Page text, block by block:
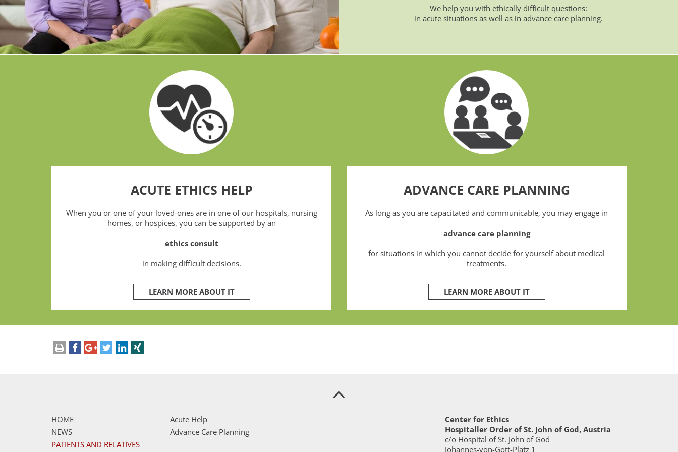
We help you with ethically difficult questions:
in acute situations as well as in advance care planning.
ACUTE ETHICS HELP
When you or one of your loved-ones are in one of our hospitals, nursing
homes, or hospices, you can be supported by an
ethics consult
in making difficult decisions.
LEARN MORE ABOUT IT
ADVANCE CARE PLANNING
As long as you are capacitated and communicable, you may engage in
advance care planning
for situations in which you cannot decide for yourself about medical
treatments.
LEARN MORE ABOUT IT
HOME
NEWS
PATIENTS AND RELATIVES
Acute Help
Advance Care Planning
Center for Ethics
Hospitaller Order of St. John of God, Austria
c/o Hospital of St. John of God
Johannes-von-Gott-Platz 1